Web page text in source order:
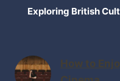
Exploring British
How to